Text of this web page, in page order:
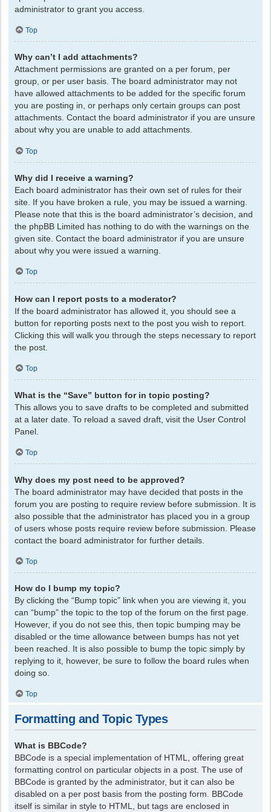
administrator to grant you access.
Top
Why can’t I add attachments?
Attachment permissions are granted on a per forum, per
group, or per user basis. The board administrator may not
have allowed attachments to be added for the specific forum
you are posting in, or perhaps only certain groups can post
attachments. Contact the board administrator if you are unsure
about why you are unable to add attachments.
Top
Why did I receive a warning?
Each board administrator has their own set of rules for their
site. If you have broken a rule, you may be issued a warning.
Please note that this is the board administrator’s decision, and
the phpBB Limited has nothing to do with the warnings on the
given site. Contact the board administrator if you are unsure
about why you were issued a warning.
Top
How can I report posts to a moderator?
If the board administrator has allowed it, you should see a
button for reporting posts next to the post you wish to report.
Clicking this will walk you through the steps necessary to report
the post.
Top
What is the “Save” button for in topic posting?
This allows you to save drafts to be completed and submitted
at a later date. To reload a saved draft, visit the User Control
Panel.
Top
Why does my post need to be approved?
The board administrator may have decided that posts in the
forum you are posting to require review before submission. It is
also possible that the administrator has placed you in a group
of users whose posts require review before submission. Please
contact the board administrator for further details.
Top
How do I bump my topic?
By clicking the “Bump topic” link when you are viewing it, you
can “bump” the topic to the top of the forum on the first page.
However, if you do not see this, then topic bumping may be
disabled or the time allowance between bumps has not yet
been reached. It is also possible to bump the topic simply by
replying to it, however, be sure to follow the board rules when
doing so.
Top
Formatting and Topic Types
What is BBCode?
BBCode is a special implementation of HTML, offering great
formatting control on particular objects in a post. The use of
BBCode is granted by the administrator, but it can also be
disabled on a per post basis from the posting form. BBCode
itself is similar in style to HTML, but tags are enclosed in